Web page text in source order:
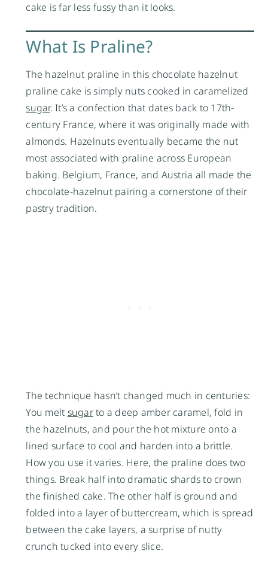
cake is far less fussy than it looks.
What Is Praline?
The hazelnut praline in this chocolate hazelnut
praline cake is simply nuts cooked in caramelized
sugar. It’s a confection that dates back to 17th-
century France, where it was originally made with
almonds. Hazelnuts eventually became the nut
most associated with praline across European
baking. Belgium, France, and Austria all made the
chocolate-hazelnut pairing a cornerstone of their
pastry tradition.
The technique hasn’t changed much in centuries:
You melt sugarto a deep amber caramel, fold in
the hazelnuts, and pour the hot mixture onto a
lined surface to cool and harden into a brittle.
How you use it varies. Here, the praline does two
things. Break half into dramatic shards to crown
the finished cake. The other half is ground and
folded into a layer of buttercream, which is spread
between the cake layers, a surprise of nutty
crunch tucked into every slice.